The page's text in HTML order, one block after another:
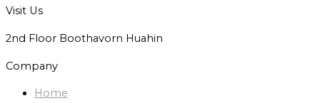
Visit Us
2nd Floor Boothavorn Huahin
Company
Home